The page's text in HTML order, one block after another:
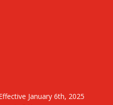
January 6th, 2025